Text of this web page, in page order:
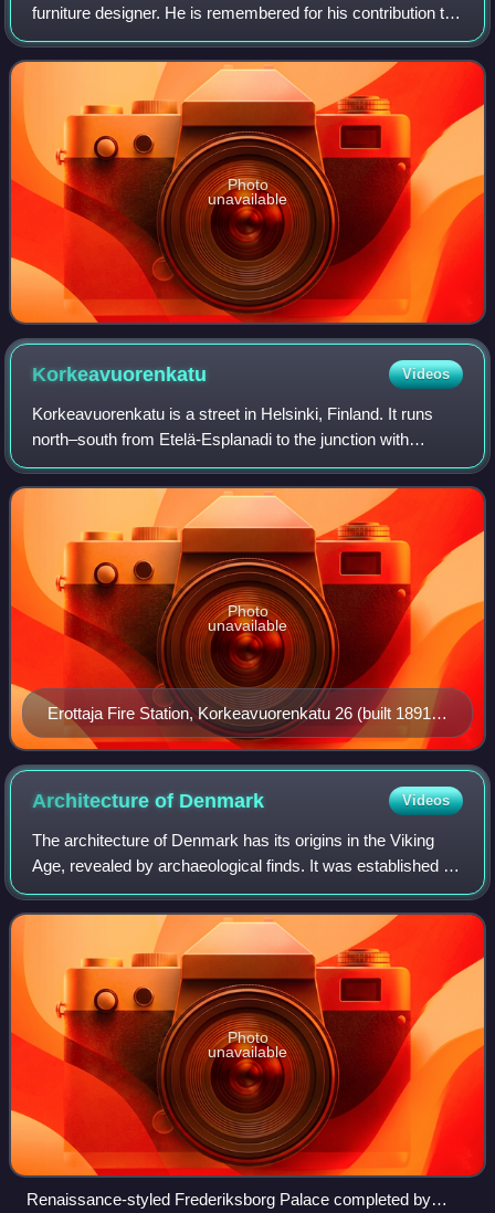
furniture designer. He is remembered for his contribution to
architectural functionalism and for the worldwide success
he enjoyed with simple w
Photo
unavailable
Korkeavuorenkatu Videos
Korkeavuorenkatu is a street in Helsinki, Finland. It runs
north–south from Etelä-Esplanadi to the junction with
Vuorimiehenkatu, where it becomes Kapteeninkatu. Its total
length is approximately 860m
Erottaja Fire Station, Korkeavuorenkatu 26 (built 1891,
arch. Theodor Höijer)
Photo
unavailable
Architecture of Denmark Videos
The architecture of Denmark has its origins in the Viking
Age, revealed by archaeological finds. It was established in
the Middle Ages when first Romanesque, then Gothic
churches and cathedrals, were
Photo
unavailable
Renaissance-styled Frederiksborg Palace completed by